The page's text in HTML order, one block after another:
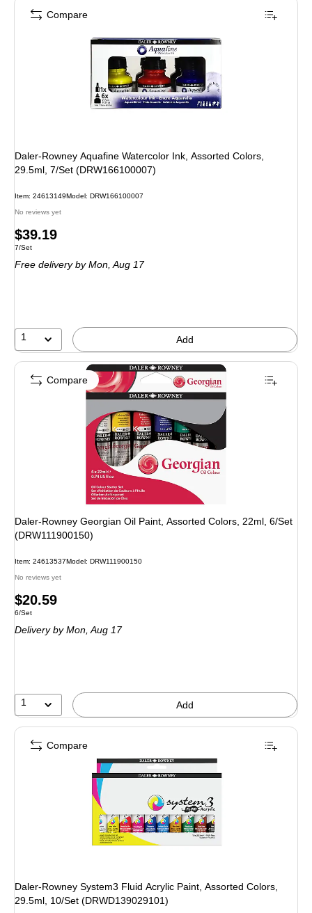
Daler-Rowney Aquafine Watercolor Ink, Assorted Colors,
29.5ml, 7/Set (DRW166100007)
Item: 24613149Model : DRW166100007
No reviews yet
Price
is
$39.19
Unit of measure 7/Set
7/Set
Free delivery by Mon,Aug 17
1 Add
Compare
Daler-Rowney Georgian Oil Paint, Assorted Colors, 22ml, 6/Set
(DRW111900150)
Item: 24613537Model: DRW111900150
No reviews yet
Price
is
$20.59
Unit of measure 6/Set
6/Set
Deliveryby Mon, Aug 17
1 Add
Compare
Daler-Rowney System3 Fluid Acrylic Paint, Assorted Colors,
29.5ml, 10/Set (DRWD139029101)
Compare